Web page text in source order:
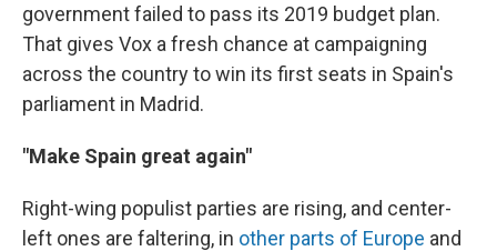
government failed to pass its 2019 budget plan.
That gives Vox a fresh chance at campaigning
across the country to win its first seats in Spain's
parliament in Madrid.
"Make Spain great again"
Right-wing populist parties are rising, and center-
left ones are faltering, in other parts of Europe and